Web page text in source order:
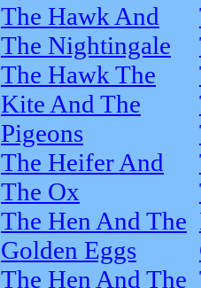
The Hawk And
The Nightingale
The Hawk The
Kite And The
Pigeons
The Heifer And
The Ox
The Hen And The
Golden Eggs
The Hen And The